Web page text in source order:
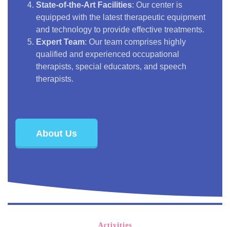
State-of-the-Art Facilities: Our center is
equipped with the latest therapeutic equipment
and technology to provide effective treatments.
Expert Team: Our team comprises highly
qualified and experienced occupational
therapists, special educators, and speech
therapists.
About Us
Activities